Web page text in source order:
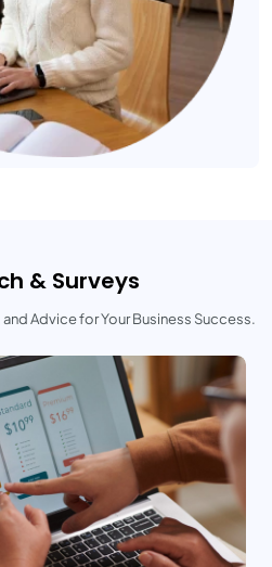
& Surveys
Advice for Your Business Success.